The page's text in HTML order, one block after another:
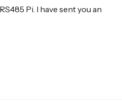
Pi. I have sent you an